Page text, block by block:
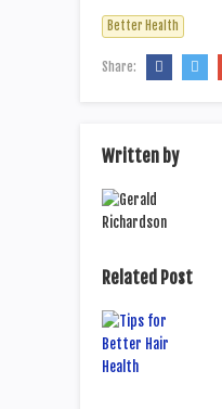
Better Health
Share:
Written by
Related Post